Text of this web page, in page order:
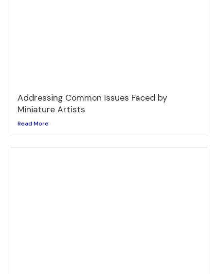
Addressing Common Issues Faced by
Miniature Artists
Read More